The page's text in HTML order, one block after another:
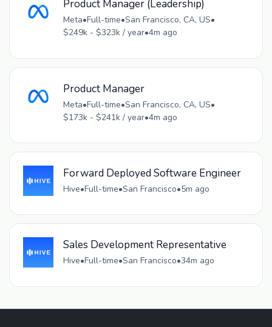
Product Manager (Leadership)
Meta•Full-time•San Francisco, CA, US•
$249k - $323k / year•4m ago
Product Manager
Meta•Full-time•San Francisco, CA, US•
$173k - $241k / year•4m ago
Forward Deployed Software Engineer
Hive•Full-time•San Francisco•5m ago
Sales Development Representative
Hive•Full-time•San Francisco•34m ago